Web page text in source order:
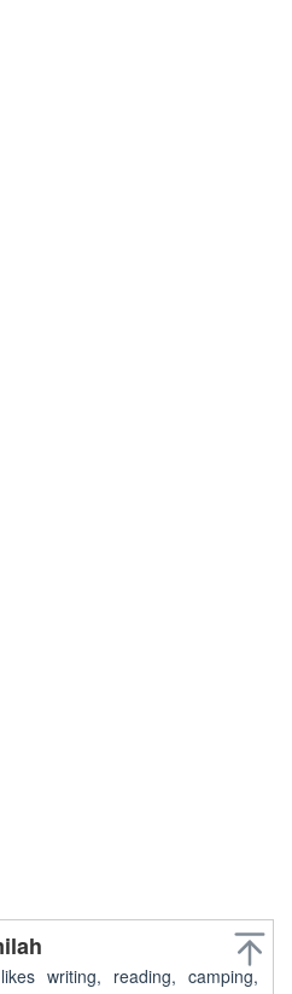
writing, reading, camping,